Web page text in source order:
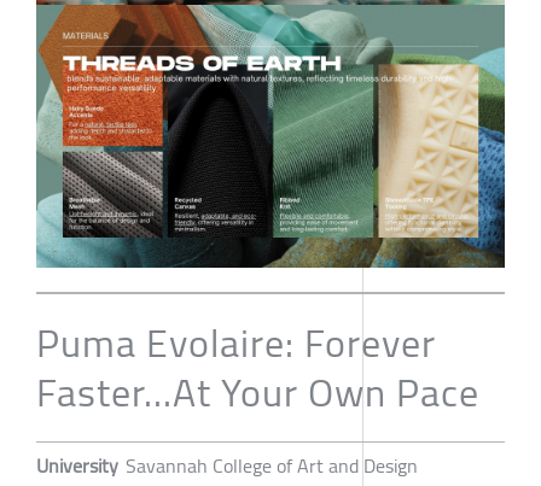
Puma Evolaire: Forever
Faster...At Your Own Pace
University Savannah College of Art and Design